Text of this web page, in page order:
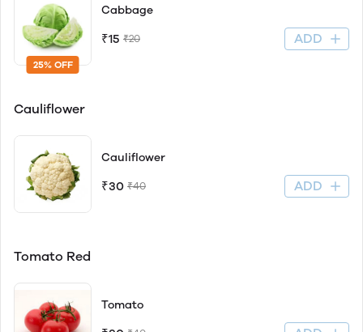
25% OFF
Cabbage
₹15 ₹20 ADD
Cauliflower
Cauliflower
₹30 ₹40 ADD
Tomato Red
Tomato